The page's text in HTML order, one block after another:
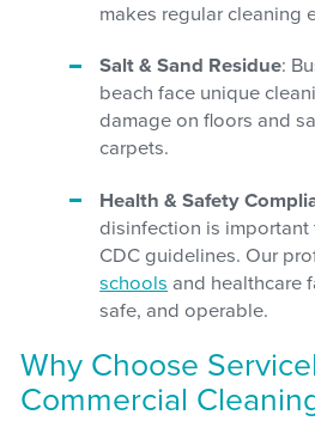
makes regular cleaning
Salt & Sand Residue:
beach face unique
damage on floors and
carpets.
Health & Safety
disinfection is important
CDC guidelines. Our
schools and healthcare
safe, and operable.
Why Choose
Commercial